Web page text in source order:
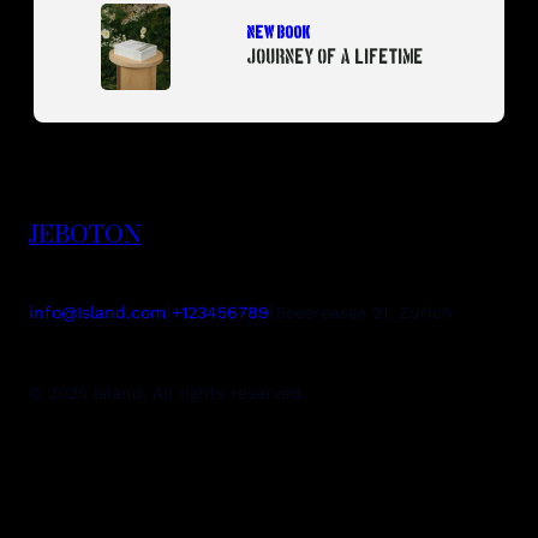
NEW BOOK
JOURNEY OF A LIFETIME
JEBOTON
info@Island.com +123456789 Seesreasse 21, Zurich
© 2025 Island. All rights reserved.